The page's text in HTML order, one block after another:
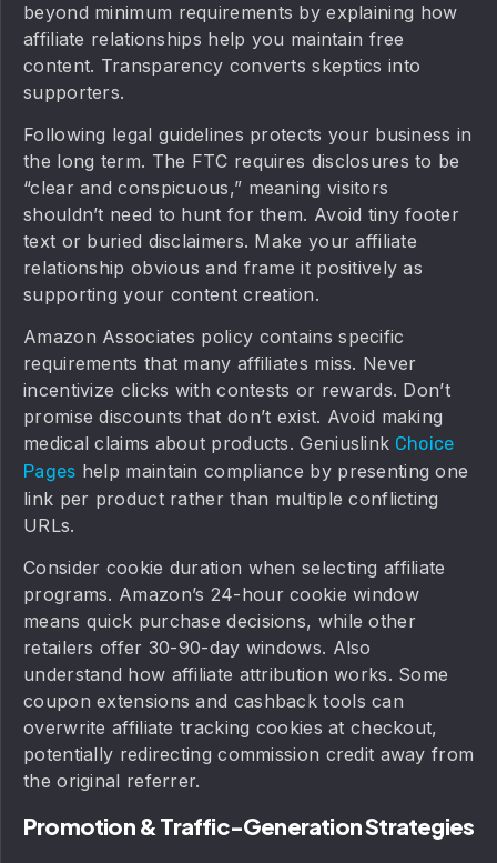
beyond minimum requirements by explaining how
affiliate relationships help you maintain free
content. Transparency converts skeptics into
supporters.
Following legal guidelines protects your business in
the long term. The FTC requires disclosures to be
“clear and conspicuous,” meaning visitors
shouldn’t need to hunt for them. Avoid tiny footer
text or buried disclaimers. Make your affiliate
relationship obvious and frame it positively as
supporting your content creation.
Amazon Associates policy contains specific
requirements that many affiliates miss. Never
incentivize clicks with contests or rewards. Don’t
promise discounts that don’t exist. Avoid making
medical claims about products. Geniuslink Choice
Pages help maintain compliance by presenting one
link per product rather than multiple conflicting
URLs.
Consider cookie duration when selecting affiliate
programs. Amazon’s 24-hour cookie window
means quick purchase decisions, while other
retailers offer 30-90-day windows. Also
understand how affiliate attribution works. Some
coupon extensions and cashback tools can
overwrite affiliate tracking cookies at checkout,
potentially redirecting commission credit away from
the original referrer.
Promotion & Traffic-Generation Strategies